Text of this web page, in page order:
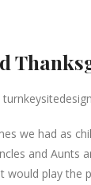
turnkeysitedesign
we had as
and Aunts
would play the